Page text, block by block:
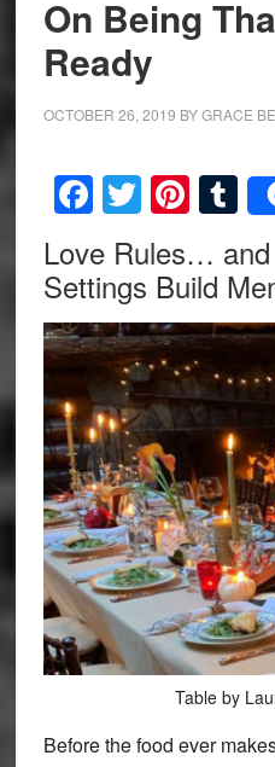
On Being
Ready
OCTOBER 26, 2019 BYGRACE
Facebook
Twitter
Love Rules…
Settings Build
Table by
Before the food ever